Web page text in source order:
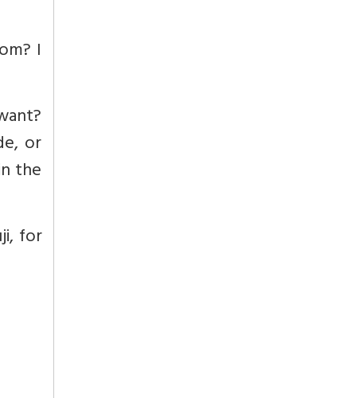
I
or
the
for